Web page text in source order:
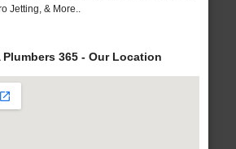
Jetting, & More..
Plumbers 365 - Our Location